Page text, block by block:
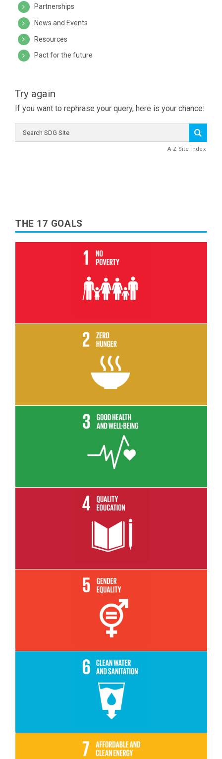
Partnerships
News and Events
Resources
Pact for the future
Try again
If you want to rephrase your query, here is your chance:
SDG
A-Z Site Index
THE 17 GOALS
Read More
Read More
Read More
Read More
Read More